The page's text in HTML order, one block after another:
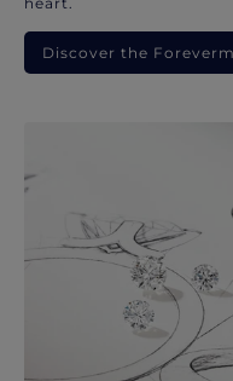
Discover the